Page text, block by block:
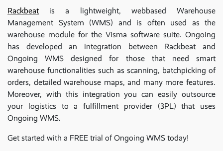
Rackbeat is a lightweight, webbased Warehouse
Management System (WMS) and is often used as the
warehouse module for the Visma software suite. Ongoing
has developed an integration between Rackbeat and
Ongoing WMS designed for those that need smart
warehouse functionalities such as scanning, batchpicking of
orders, detailed warehouse maps, and many more features.
Moreover, with this integration you can easily outsource
your logistics to a fulfillment provider (3PL) that uses
Ongoing WMS.
Get started with a FREE trial of Ongoing WMS today!